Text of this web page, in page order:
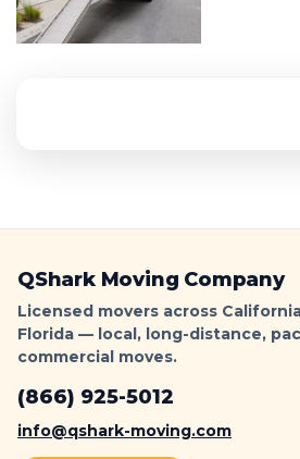
QShark Moving Company
Licensed movers across
Florida — local, long-distance,
commercial moves.
(866) 925-5012
info@qshark-moving.com